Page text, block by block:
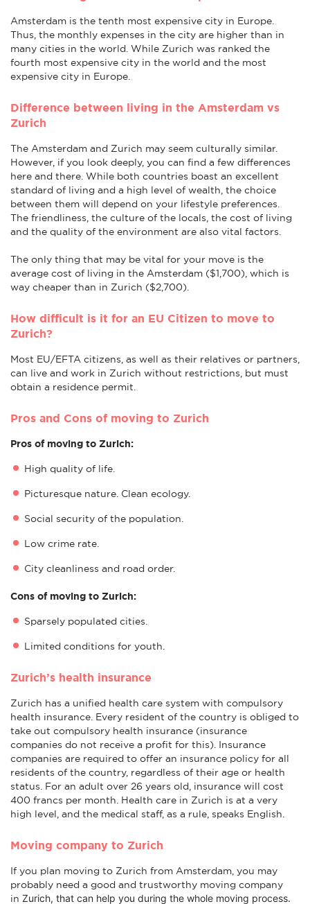
Amsterdam is the tenth most expensive city in Europe.
Thus, the monthly expenses in the city are higher than in
many cities in the world. While Zurich was ranked the
fourth most expensive city in the world and the most
expensive city in Europe.
Difference between living in the Amsterdam vs
Zurich
The Amsterdam and Zurich may seem culturally similar.
However, if you look deeply, you can find a few differences
here and there. While both countries boast an excellent
standard of living and a high level of wealth, the choice
between them will depend on your lifestyle preferences.
The friendliness, the culture of the locals, the cost of living
and the quality of the environment are also vital factors.
The only thing that may be vital for your move is the
average cost of living in the Amsterdam ($1,700), which is
way cheaper than in Zurich ($2,700).
How difficult is it for an EU Citizen to move to
Zurich?
Most EU/EFTA citizens, as well as their relatives or partners,
can live and work in Zurich without restrictions, but must
obtain a residence permit.
Pros and Cons of moving to Zurich
Pros of moving to Zurich:
High quality of life.
Picturesque nature. Clean ecology.
Social security of the population.
Low crime rate.
City cleanliness and road order.
Cons of moving to Zurich:
Sparsely populated cities.
Limited conditions for youth.
Zurich’s health insurance
Zurich has a unified health care system with compulsory
health insurance. Every resident of the country is obliged to
take out compulsory health insurance (insurance
companies do not receive a profit for this). Insurance
companies are required to offer an insurance policy for all
residents of the country, regardless of their age or health
status. For an adult over 26 years old, insurance will cost
400 francs per month. Health care in Zurich is at a very
high level, and the medical staff, as a rule, speaks English.
Moving company to Zurich
If you plan moving to Zurich from Amsterdam, you may
probably need a good and trustworthy moving company
in Zurich, that can help you during the whole moving process.